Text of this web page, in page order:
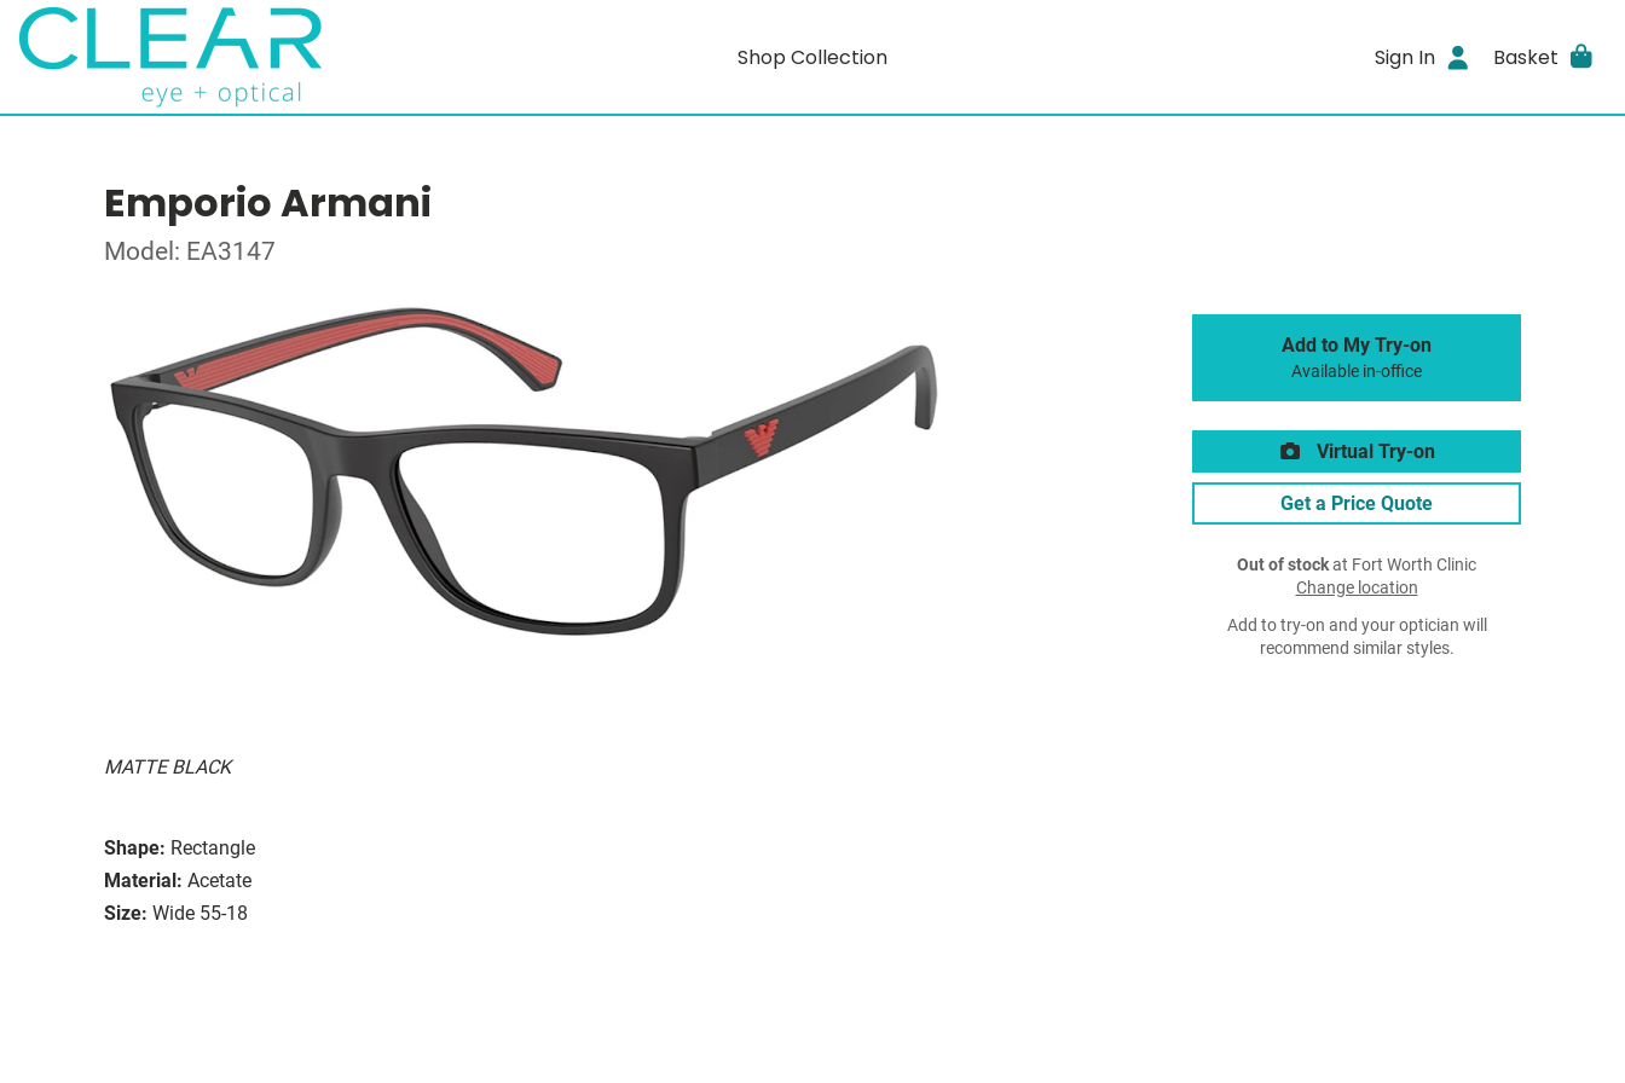
Shop Collection Sign In Basket
Emporio Armani
Model: EA3147
MATTE BLACK
Shape: Rectangle
Material: Acetate
Size: Wide 55-18
Add to My Try-on
Available in-office
Virtual Try-on
Get a Price Quote
Out of stockat Fort Worth Clinic
Change location
Add to try-on and your optician will
recommend similar styles.